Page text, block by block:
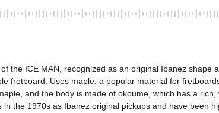
the ICE MAN, recognized as an original Ibanez
fretboard: Uses maple, a popular material for
and the body is made of okoume, which has a
in the 1970s as Ibanez original pickups and have been